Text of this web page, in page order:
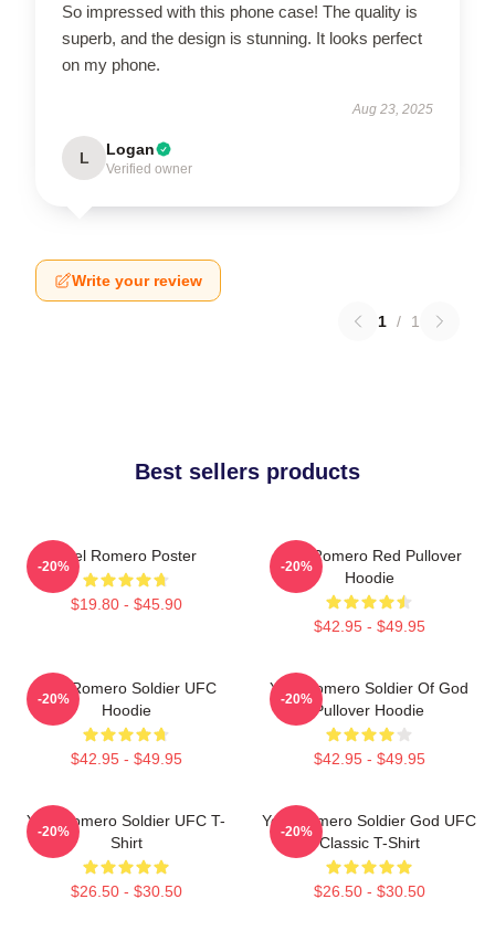
So impressed with this phone case! The quality is
superb, and the design is stunning. It looks perfect
on my phone.
Aug 23, 2025
L Logan
Verified owner
Write your review
1 / 1
Best sellers products
Yoel Romero Poster
$19.80 - $45.90
-20%
Yoel Romero Red Pullover
Hoodie
$42.95 - $49.95
-20%
Yoel Romero Soldier UFC
Hoodie
$42.95 - $49.95
-20%
Yoel Romero Soldier Of God
Pullover Hoodie
$42.95 - $49.95
-20%
Yoel Romero Soldier UFC T-
Shirt
$26.50 - $30.50
-20%
Yoel Romero Soldier God UFC
Classic T-Shirt
$26.50 - $30.50
-20%